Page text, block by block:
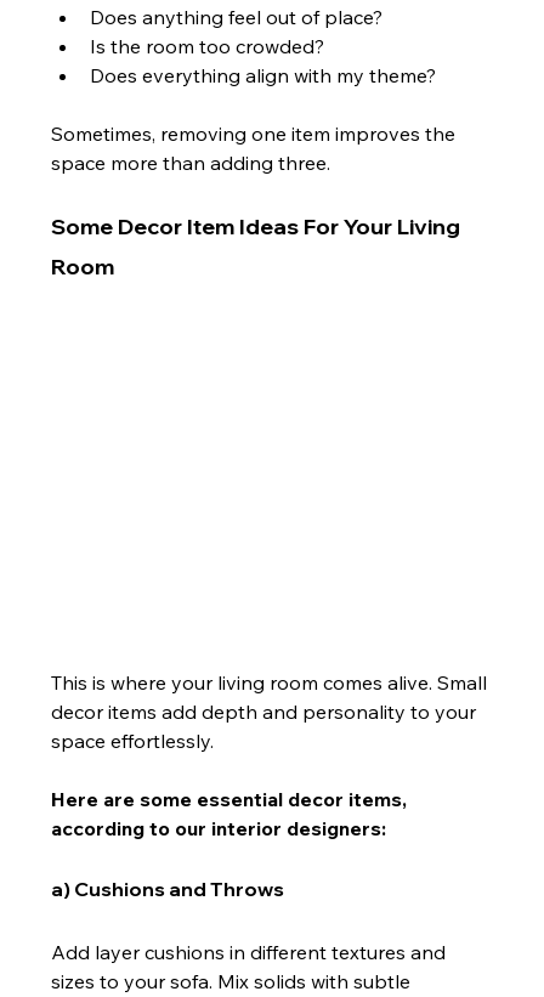
Does anything feel out of place?
Is the room too crowded?
Does everything align with my theme?
Sometimes, removing one item improves the
space more than adding three.
Some Decor Item Ideas For Your Living
Room
This is where your living room comes alive. Small
decor items add depth and personality to your
space effortlessly.
Here are some essential decor items,
according to our interior designers:
a) Cushions and Throws
Add layer cushions in different textures and
sizes to your sofa. Mix solids with subtle